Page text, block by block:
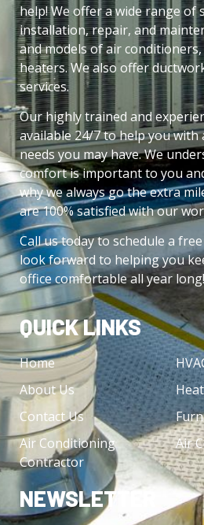
help! We offer a wide range of
installation, repair, and
and models of air
heaters. We also offer
services.
Our highly trained and
available 24/7 to help you with
needs you may have. We
comfort is important to you
why we always go the extra
are 100% satisfied with our
Call us today to schedule a
look forward to helping you
office comfortable all year long!
QUICK LINKS
Home
About Us
Contact Us
Air Conditioning
Contractor
Air
NEWSLETTER